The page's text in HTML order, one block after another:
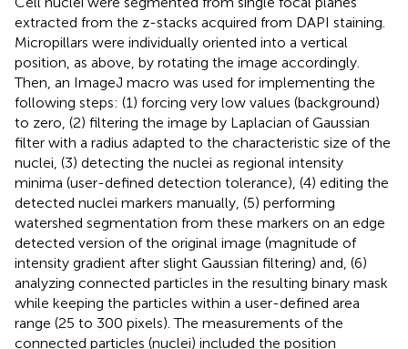
extracted from the z-stacks acquired from DAPI staining.
Micropillars were individually oriented into a vertical
position, as above, by rotating the image accordingly.
Then, an ImageJ macro was used for implementing the
following steps: (1) forcing very low values (background)
to zero, (2) filtering the image by Laplacian of Gaussian
filter with a radius adapted to the characteristic size of the
nuclei, (3) detecting the nuclei as regional intensity
minima (user-defined detection tolerance), (4) editing the
detected nuclei markers manually, (5) performing
watershed segmentation from these markers on an edge
detected version of the original image (magnitude of
intensity gradient after slight Gaussian filtering) and, (6)
analyzing connected particles in the resulting binary mask
while keeping the particles within a user-defined area
range (25 to 300 pixels). The measurements of the
connected particles (nuclei) included the position